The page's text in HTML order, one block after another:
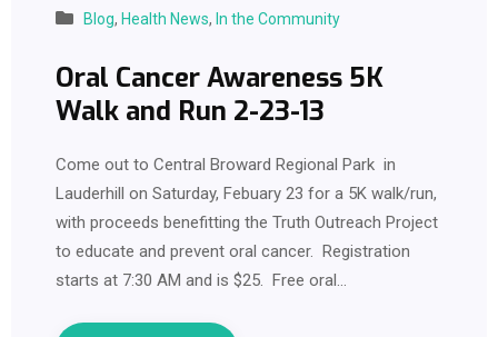
Blog, Health News, In the Community
Oral Cancer Awareness 5K
Walk and Run 2-23-13
Come out to Central Broward Regional Park in
Lauderhill on Saturday, Febuary 23 for a 5K walk/run,
with proceeds benefitting the Truth Outreach Project
to educate and prevent oral cancer. Registration
starts at 7:30 AM and is $25. Free oral…